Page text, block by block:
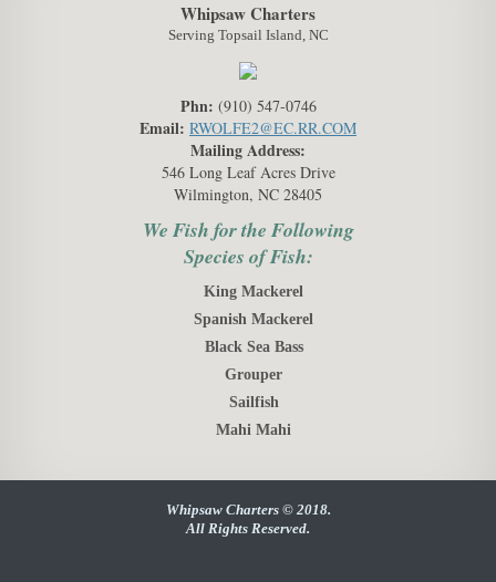
Whipsaw Charters
Serving Topsail Island, NC
Phn: (910) 547-0746
Email: RWOLFE2@EC.RR.COM
Mailing Address:
546 Long Leaf Acres Drive
Wilmington, NC 28405
We Fish for the Following
Species of Fish:
King Mackerel
Spanish Mackerel
Black Sea Bass
Grouper
Sailfish
Mahi Mahi
Whipsaw Charters © 2018.
All Rights Reserved.